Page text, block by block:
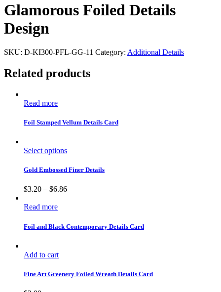
Glamorous Foiled Details
Design
SKU: D-KI300-PFL-GG-11 Category: Additional Details
Related products
Read more
Foil Stamped Vellum Details Card
Select options
Gold Embossed Finer Details
$3.20 – $6.86
Read more
Foil and Black Contemporary Details Card
Add to cart
Fine Art Greenery Foiled Wreath Details Card